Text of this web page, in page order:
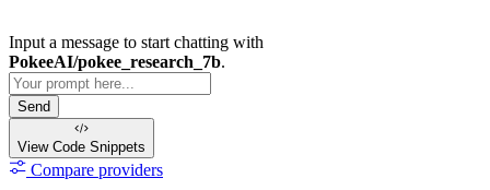
Input a message to start chatting with
PokeeAI/pokee_research_7b.
Send
View Code Snippets
Compare providers